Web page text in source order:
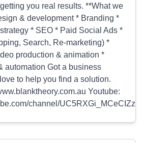
you real results. **What we
& development * Branding *
* SEO * Paid Social Ads *
Search, Re-marketing) *
production & animation *
automation Got a business
to help you find a solution.
Youtube:
channel/